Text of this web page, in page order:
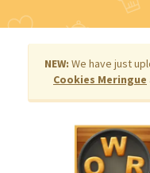
NEW: We have just
Cookies Meringue